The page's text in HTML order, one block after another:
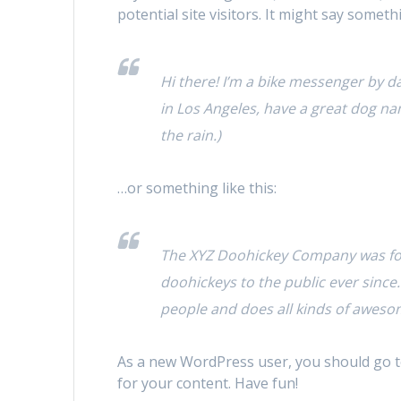
potential site visitors. It might say
Hi there! I’m a bike messenger by
in Los Angeles, have a great dog
the rain.)
…or something like this:
The XYZ Doohickey Company
doohickeys to the public ever
people and does all kinds of
As a new WordPress user, you should go
for your content. Have fun!